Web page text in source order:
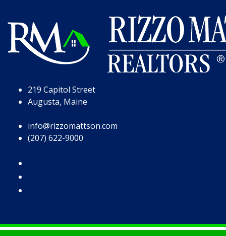
219 Capitol Street
Augusta, Maine
info@rizzomattson.com
(207) 622-9000